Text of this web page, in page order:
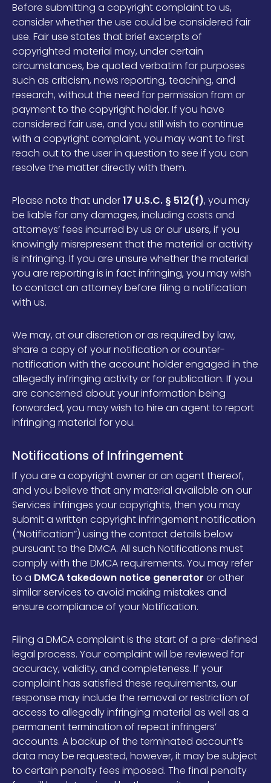
Before submitting a copyright complaint to us,
consider whether the use could be considered fair
use. Fair use states that brief excerpts of
copyrighted material may, under certain
circumstances, be quoted verbatim for purposes
such as criticism, news reporting, teaching, and
research, without the need for permission from or
payment to the copyright holder. If you have
considered fair use, and you still wish to continue
with a copyright complaint, you may want to first
reach out to the user in question to see if you can
resolve the matter directly with them.
Please note that under17 U.S.C. § 512(f), you may
be liable for any damages, including costs and
attorneys’ fees incurred by us or our users, if you
knowingly misrepresent that the material or activity
is infringing. If you are unsure whether the material
you are reporting is in fact infringing, you may wish
to contact an attorney before filing a notification
with us.
We may, at our discretion or as required by law,
share a copy of your notification or counter-
notification with the account holder engaged in the
allegedly infringing activity or for publication. If you
are concerned about your information being
forwarded, you may wish to hire an agent to report
infringing material for you.
Notifications of Infringement
If you are a copyright owner or an agent thereof,
and you believe that any material available on our
Services infringes your copyrights, then you may
submit a written copyright infringement notification
(“Notification”) using the contact details below
pursuant to the DMCA. All such Notifications must
comply with the DMCA requirements. You may refer
to a DMCA takedown notice generator or other
similar services to avoid making mistakes and
ensure compliance of your Notification.
Filing a DMCA complaint is the start of a pre-defined
legal process. Your complaint will be reviewed for
accuracy, validity, and completeness. If your
complaint has satisfied these requirements, our
response may include the removal or restriction of
access to allegedly infringing material as well as a
permanent termination of repeat infringers’
accounts. A backup of the terminated account’s
data may be requested, however, it may be subject
to certain penalty fees imposed. The final penalty